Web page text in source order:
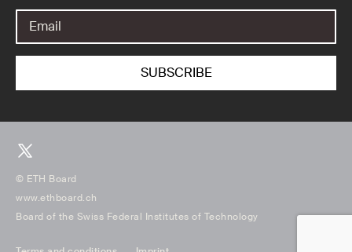
© ETH Board
www.ethboard.ch
Board of the Swiss Federal Institutes of Technology